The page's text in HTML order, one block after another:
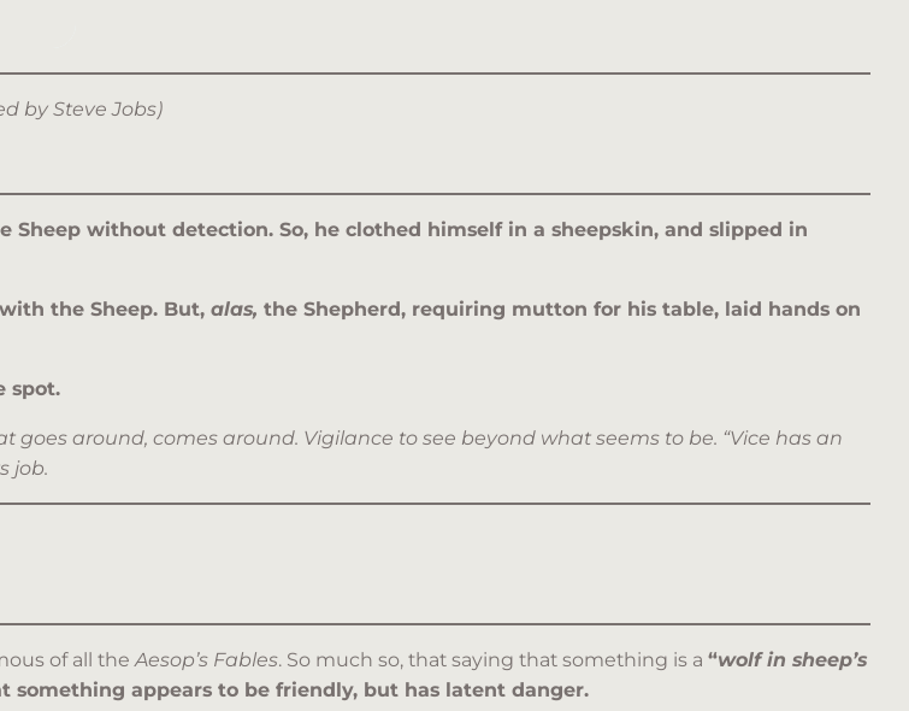
by Steve Jobs)
without detection. So, he clothed himself in a sheepskin, and slipped in
the Sheep. But, alas, the Shepherd, requiring mutton for his table, laid hands on
spot.
goes around, comes around. Vigilance to see beyond what seems to be. “Vice has an
job.
of all theAesop’s Fables. So much so, that saying that something is a “wolf in sheep’s
something appears to be friendly, but has latent danger.